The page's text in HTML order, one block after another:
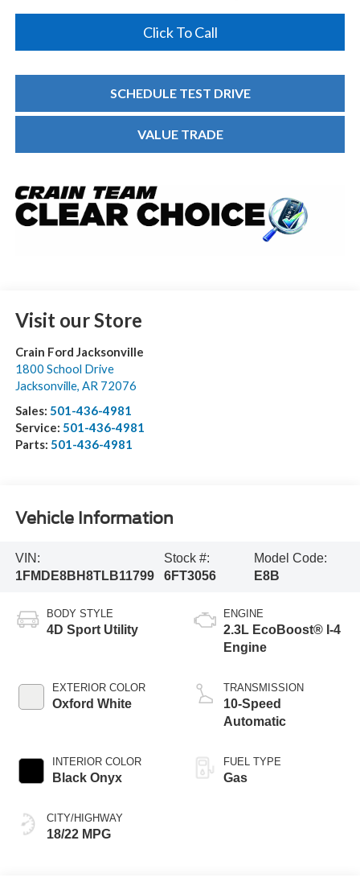
Click To Call
SCHEDULE TEST DRIVE
VALUE TRADE
Visit our Store
Crain Ford Jacksonville
1800 School Drive
Jacksonville, AR 72076
Sales: 501-436-4981
Service: 501-436-4981
Parts: 501-436-4981
Vehicle Information
VIN:
1FMDE8BH8TLB11799
Stock #:
6FT3056
Model Code:
E8B
BODY STYLE
4D Sport Utility
EXTERIOR COLOR
Oxford White
INTERIOR COLOR
Black Onyx
CITY/HIGHWAY
18/22 MPG
ENGINE
2.3L EcoBoost® I-4
Engine
TRANSMISSION
10-Speed
Automatic
FUEL TYPE
Gas